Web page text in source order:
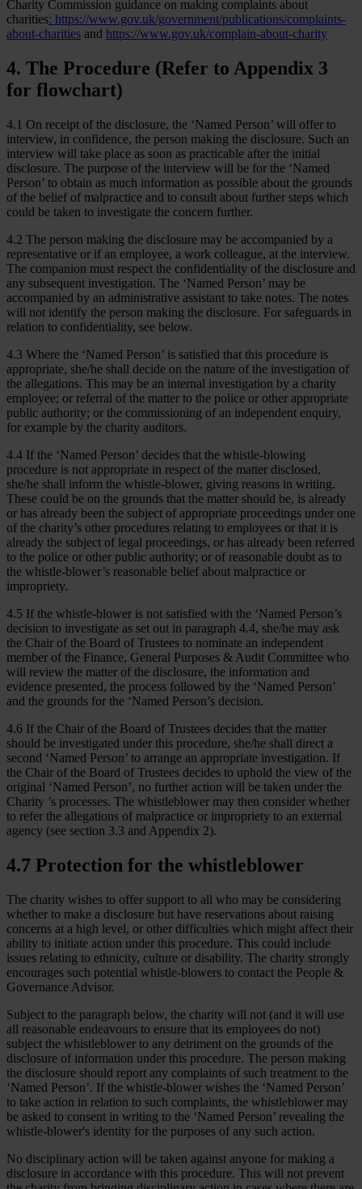
Charity Commission guidance on making complaints about
charities: https://www.gov.uk/government/publications/complaints-
about-charities and https://www.gov.uk/complain-about-charity
4. The Procedure (Refer to Appendix 3
for flowchart)
4.1 On receipt of the disclosure, the ‘Named Person’ will offer to
interview, in confidence, the person making the disclosure. Such an
interview will take place as soon as practicable after the initial
disclosure. The purpose of the interview will be for the ‘Named
Person’ to obtain as much information as possible about the grounds
of the belief of malpractice and to consult about further steps which
could be taken to investigate the concern further.
4.2 The person making the disclosure may be accompanied by a
representative or if an employee, a work colleague, at the interview.
The companion must respect the confidentiality of the disclosure and
any subsequent investigation. The ‘Named Person’ may be
accompanied by an administrative assistant to take notes. The notes
will not identify the person making the disclosure. For safeguards in
relation to confidentiality, see below.
4.3 Where the ‘Named Person’ is satisfied that this procedure is
appropriate, she/he shall decide on the nature of the investigation of
the allegations. This may be an internal investigation by a charity
employee; or referral of the matter to the police or other appropriate
public authority; or the commissioning of an independent enquiry,
for example by the charity auditors.
4.4 If the ‘Named Person’ decides that the whistle-blowing
procedure is not appropriate in respect of the matter disclosed,
she/he shall inform the whistle-blower, giving reasons in writing.
These could be on the grounds that the matter should be, is already
or has already been the subject of appropriate proceedings under one
of the charity’s other procedures relating to employees or that it is
already the subject of legal proceedings, or has already been referred
to the police or other public authority; or of reasonable doubt as to
the whistle-blower’s reasonable belief about malpractice or
impropriety.
4.5 If the whistle-blower is not satisfied with the ‘Named Person’s
decision to investigate as set out in paragraph 4.4, she/he may ask
the Chair of the Board of Trustees to nominate an independent
member of the Finance, General Purposes & Audit Committee who
will review the matter of the disclosure, the information and
evidence presented, the process followed by the ‘Named Person’
and the grounds for the ‘Named Person’s decision.
4.6 If the Chair of the Board of Trustees decides that the matter
should be investigated under this procedure, she/he shall direct a
second ‘Named Person’ to arrange an appropriate investigation. If
the Chair of the Board of Trustees decides to uphold the view of the
original ‘Named Person’, no further action will be taken under the
Charity ’s processes. The whistleblower may then consider whether
to refer the allegations of malpractice or impropriety to an external
agency (see section 3.3 and Appendix 2).
4.7 Protection for the whistleblower
The charity wishes to offer support to all who may be considering
whether to make a disclosure but have reservations about raising
concerns at a high level, or other difficulties which might affect their
ability to initiate action under this procedure. This could include
issues relating to ethnicity, culture or disability. The charity strongly
encourages such potential whistle-blowers to contact the People &
Governance Advisor.
Subject to the paragraph below, the charity will not (and it will use
all reasonable endeavours to ensure that its employees do not)
subject the whistleblower to any detriment on the grounds of the
disclosure of information under this procedure. The person making
the disclosure should report any complaints of such treatment to the
‘Named Person’. If the whistle-blower wishes the ‘Named Person’
to take action in relation to such complaints, the whistleblower may
be asked to consent in writing to the ‘Named Person’ revealing the
whistle-blower's identity for the purposes of any such action.
No disciplinary action will be taken against anyone for making a
disclosure in accordance with this procedure. This will not prevent